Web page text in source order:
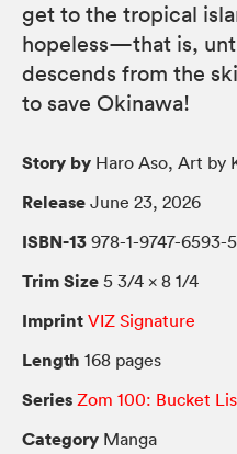
get to the tropical
hopeless—that is,
descends from the
to save Okinawa!
Story by Haro Aso, Art by
Release June 23, 2026
ISBN-13 978-1-9747-6593-5
Trim Size 5 3/4 × 8 1/4
Imprint VIZ Signature
Length 168 pages
Series Zom 100: Bucket
Category Manga